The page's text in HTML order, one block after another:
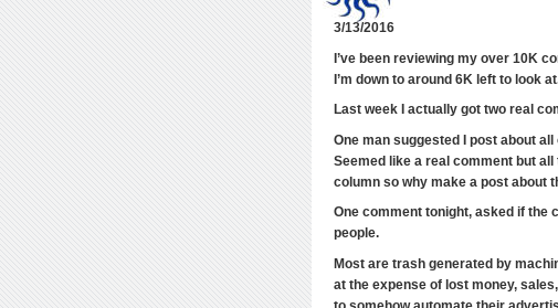
3/13/2016
I’ve been reviewing my over 10K
I’m down to around 6K left to look
Last week I actually got two real
One man suggested I post about
Seemed like a real comment but
column so why make a post about
One comment tonight, asked if the
people.
Most are trash generated by
at the expense of lost money,